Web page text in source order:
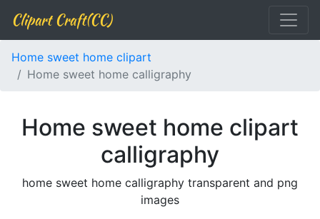
Clipart Craft(CC)
Home sweet home clipart
Home sweet home calligraphy
Home sweet home clipart
calligraphy
home sweet home calligraphy transparent and png
images